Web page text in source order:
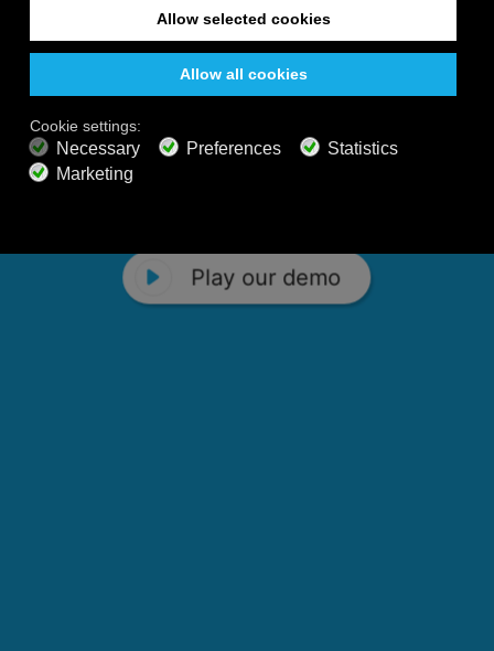
Play our demo
Music That Transforms
Your State of Mind
music channels featuring classical masterpieces,
nature sounds, easy listening favorites, and calming music
Play our demo